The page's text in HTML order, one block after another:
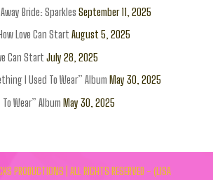
Bride: Sparkles September 11, 2025
Love Can Start August 5, 2025
Can Start July 28, 2025
I Used To Wear” Album May 30, 2025
Wear” Album May 30, 2025
PRODUCTIONS | ALL RIGHTS RESERVED - (LISA